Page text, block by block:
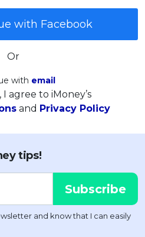
with Facebook
Or
with email
agree to iMoney’s
and Privacy Policy
tips!